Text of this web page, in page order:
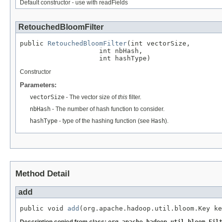
Default constructor - use with readFields
RetouchedBloomFilter
public RetouchedBloomFilter(int vectorSize,
                    int nbHash,
                    int hashType)
Constructor
Parameters:
vectorSize - The vector size ofthis filter.
nbHash - The number of hash function to consider.
hashType - type of the hashing function (see Hash).
Method Detail
add
public void add (org.apache.hadoop.util.bloom.Key